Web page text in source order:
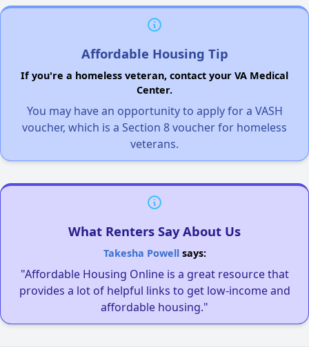
Affordable Housing Tip
If you're a homeless veteran, contact your VA Medical
Center.
You may have an opportunity to apply for a VASH
voucher, which is a Section 8 voucher for homeless
veterans.
What Renters Say About Us
Takesha Powellsays:
"Affordable Housing Online is a great resource that
provides a lot of helpful links to get low-income and
affordable housing."